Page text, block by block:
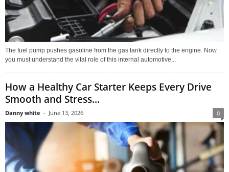
The fuel pump pushes gasoline from the gas tank directly to the engine. Now
you must understand the vital role of this internal automotive...
How a Healthy Car Starter Keeps Every Drive
Smooth and Stress...
Danny white - June 13, 2026 0